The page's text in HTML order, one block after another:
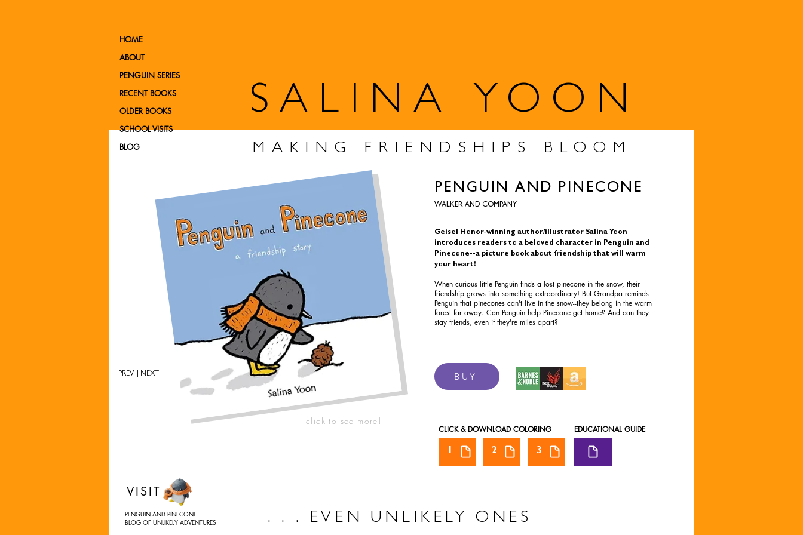
HOME
ABOUT
PENGUIN SERIES
RECENT BOOKS
OLDER BOOKS
SCHOOL VISITS
BLOG
SALINA YOON
MAKING FRIENDSHIPS BLOOM
PREV | NEXT
PENGUIN AND PINECONE
WALKER AND COMPANY
Geisel Honor-winning author/illustrator Salina Yoon
introduces readers to a beloved character in Penguin and
Pinecone--a picture book about friendship that will warm
your heart!
When curious little Penguin finds a lost pinecone in the snow, their
friendship grows into something extraordinary! But Grandpa reminds
Penguin that pinecones can't live in the snow--they belong in the warm
forest far away. Can Penguin help Pinecone get home? And can they
stay friends, even if they're miles apart?
BUY
click to see more!
CLICK & DOWNLOAD COLORING
1 2 3
EDUCATIONAL GUIDE
. . . EVEN UNLIKELY ONES
VISIT
PENGUIN AND PINECONE
BLOG OF UNLIKELY ADVENTURES